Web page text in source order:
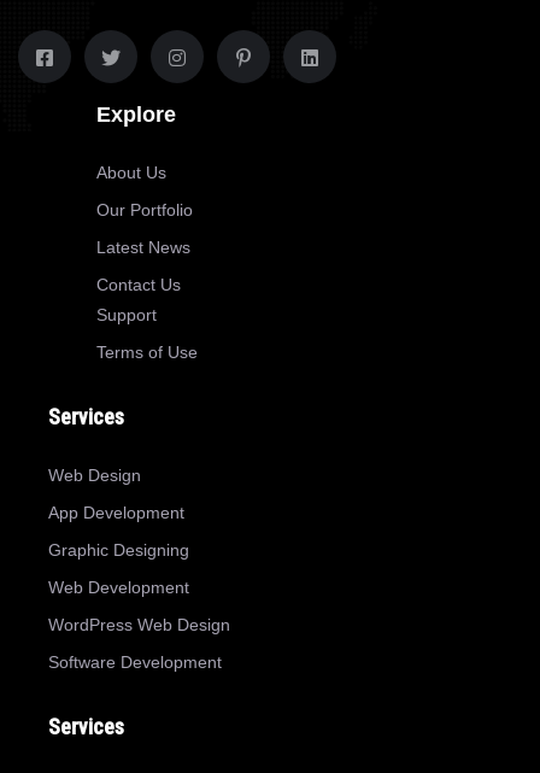
Explore
About Us
Our Portfolio
Latest News
Contact Us
Support
Terms of Use
Services
Web Design
App Development
Graphic Designing
Web Development
WordPress Web Design
Software Development
Services